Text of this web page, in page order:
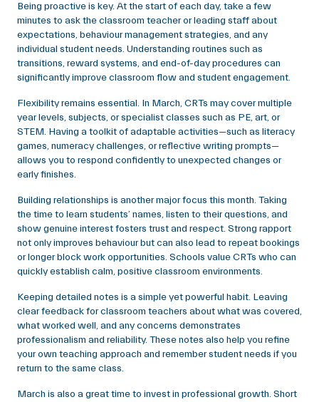
Being proactive is key. At the start of each day, take a few
minutes to ask the classroom teacher or leading staff about
expectations, behaviour management strategies, and any
individual student needs. Understanding routines such as
transitions, reward systems, and end-of-day procedures can
significantly improve classroom flow and student engagement.
Flexibility remains essential. In March, CRTs may cover multiple
year levels, subjects, or specialist classes such as PE, art, or
STEM. Having a toolkit of adaptable activities—such as literacy
games, numeracy challenges, or reflective writing prompts—
allows you to respond confidently to unexpected changes or
early finishes.
Building relationships is another major focus this month. Taking
the time to learn students’ names, listen to their questions, and
show genuine interest fosters trust and respect. Strong rapport
not only improves behaviour but can also lead to repeat bookings
or longer block work opportunities. Schools value CRTs who can
quickly establish calm, positive classroom environments.
Keeping detailed notes is a simple yet powerful habit. Leaving
clear feedback for classroom teachers about what was covered,
what worked well, and any concerns demonstrates
professionalism and reliability. These notes also help you refine
your own teaching approach and remember student needs if you
return to the same class.
March is also a great time to invest in professional growth. Short